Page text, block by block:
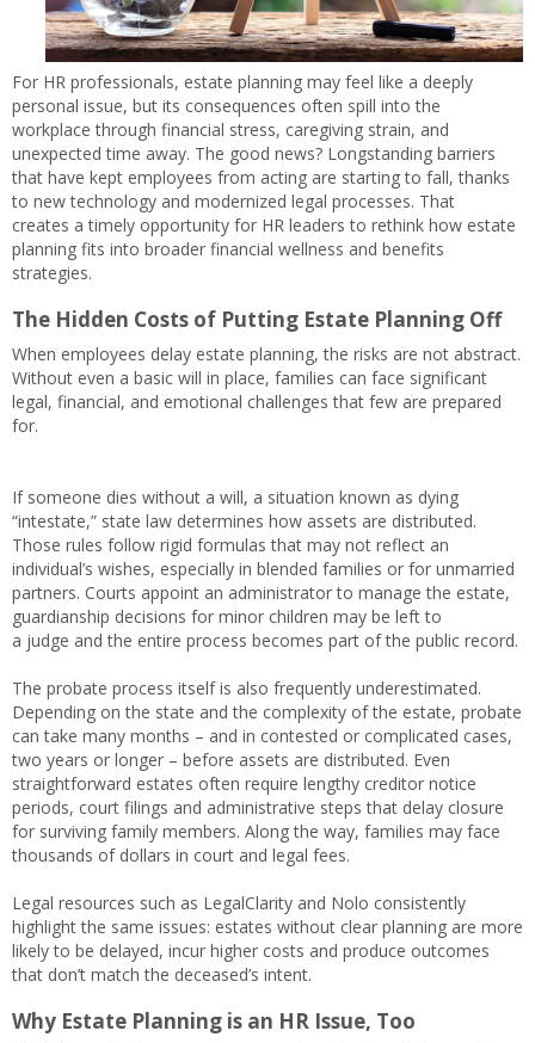
For HR professionals, estate planning may feel like a deeply
personal issue, but its consequences often spill into the
workplace through financial stress, caregiving strain, and
unexpected time away. The good news? Longstanding barriers
that have kept employees from acting are starting to fall, thanks
to new technology and modernized legal processes. That
creates a timely opportunity for HR leaders to rethink how estate
planning fits into broader financial wellness and benefits
strategies.
The Hidden Costs of Putting Estate Planning Off
When employees delay estate planning, the risks are not abstract.
Without even a basic will in place, families can face significant
legal, financial, and emotional challenges that few are prepared
for.
If someone dies without a will, a situation known as dying
“intestate,” state law determines how assets are distributed.
Those rules follow rigid formulas that may not reflect an
individual’s wishes, especially in blended families or for unmarried
partners. Courts appoint an administrator to manage the estate,
guardianship decisions for minor children may be left to
a judge and the entire process becomes part of the public record.
The probate process itself is also frequently underestimated.
Depending on the state and the complexity of the estate, probate
can take many months – and in contested or complicated cases,
two years or longer – before assets are distributed. Even
straightforward estates often require lengthy creditor notice
periods, court filings and administrative steps that delay closure
for surviving family members. Along the way, families may face
thousands of dollars in court and legal fees.
Legal resources such as LegalClarity and Nolo consistently
highlight the same issues: estates without clear planning are more
likely to be delayed, incur higher costs and produce outcomes
that don’t match the deceased’s intent.
Why Estate Planning is an HR Issue, Too